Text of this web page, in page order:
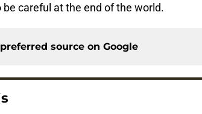
careful at the end of the world.
source on Google